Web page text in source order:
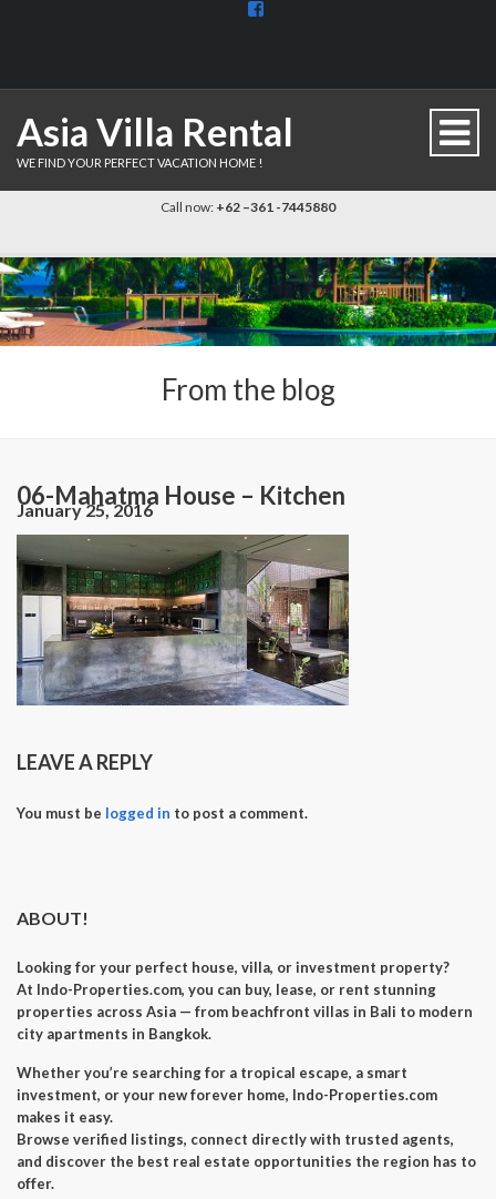
View
Asia Villa Rental
WE FIND YOUR PERFECT VACATION HOME !
Call now: +62 –361 -7445880
From the blog
06-Mahatma House – Kitchen
January 25, 2016
LEAVE A REPLY
You must be logged in to post a comment.
ABOUT!
Looking for your perfect house, villa, or investment property?
At Indo-Properties.com, you can buy, lease, or rent stunning
properties across Asia — from beachfront villas in Bali to modern
city apartments in Bangkok.
Whether you’re searching for a tropical escape, a smart
investment, or your new forever home, Indo-Properties.com
makes it easy.
Browse verified listings, connect directly with trusted agents,
and discover the best real estate opportunities the region has to
offer.